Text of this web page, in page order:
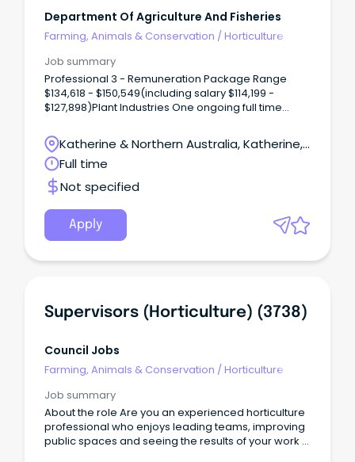
Department Of Agriculture And Fisheries
Farming, Animals & Conservation /Horticulture
Job summary
Professional 3 - Remuneration Package Range
$134,618 - $150,549(including salary $114,199 -
$127,898)Plant Industries One ongoing full time
opportunity to become part of the exciting
horticulture industry of the Northern Territory (NT).
Katherine & Northern Australia, Katherine,
Northern Territory
Full time
Not specified
Apply
Supervisors (Horticulture) (3738)
Council Jobs
Farming, Animals & Conservation /Horticulture
Job summary
About the role Are you an experienced horticulture
professional who enjoys leading teams, improving
public spaces and seeing the results of your work in